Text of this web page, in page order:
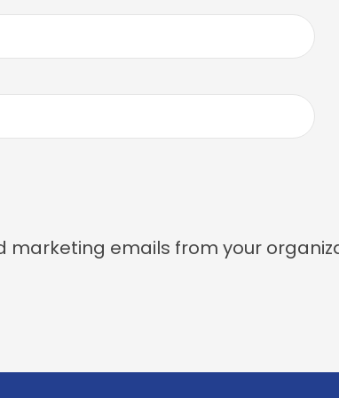
emails from your